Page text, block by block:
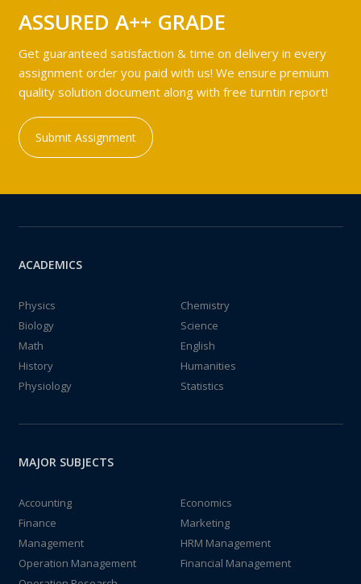
ASSURED A++ GRADE
Get guaranteed satisfaction & time on delivery in every
assignment order you paid with us! We ensure premium
quality solution document along with free turntin report!
Submit Assignment
ACADEMICS
Physics
Chemistry
Biology
Science
Math
English
History
Humanities
Physiology
Statistics
MAJOR SUBJECTS
Accounting
Economics
Finance
Marketing
Management
HRM Management
Operation Management
Financial Management